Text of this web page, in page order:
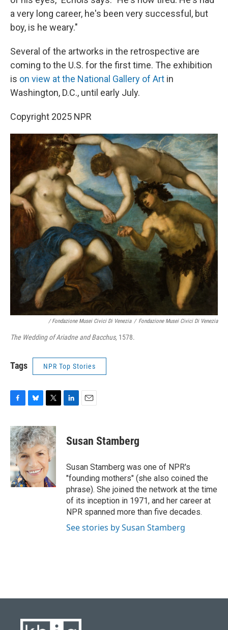
a very long career, he's been very successful, but
boy, is he weary."
Several of the artworks in the retrospective are
coming to the U.S. for the first time. The exhibition
is on view at the National Gallery of Art in
Washington, D.C., until early July.
Copyright 2025 NPR
/ Fondazione Musei Civici Di Venezia / Fondazione Musei Civici Di Venezia
The Wedding of Ariadne and Bacchus, 1578.
Tags NPR Top Stories
F
c
e
b
o
o
k
B
u
e
s
k
y
T
i
t
t
e
r
L
k
e
n
E
i
l
Susan Stamberg
Susan Stamberg was one of NPR's
"founding mothers" (she also coined the
phrase). She joined the network at the time
of its inception in 1971, and her career at
NPR spanned more than five decades.
See stories by Susan Stamberg